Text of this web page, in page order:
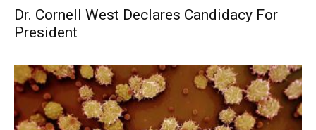
Dr. Cornell West Declares Candidacy For
President